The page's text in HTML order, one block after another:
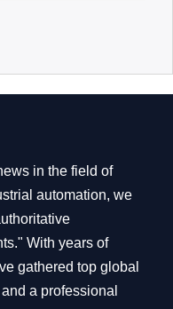
in the field of
automation, we
With years of
gathered top global
a professional